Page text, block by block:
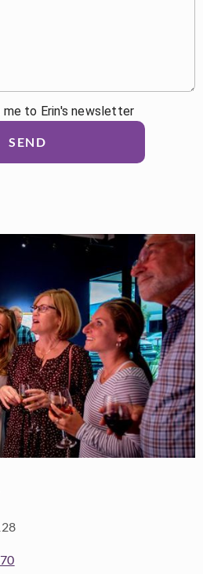
me to Erin's newsletter
SEND